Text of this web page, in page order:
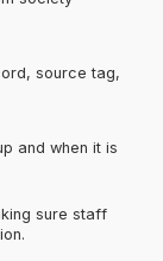
source tag,
and when it is
sure staff